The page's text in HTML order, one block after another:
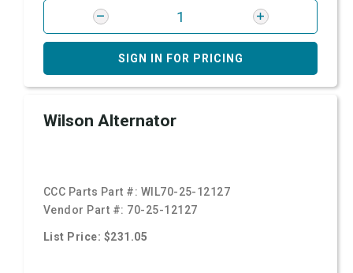
SIGN IN FOR PRICING
Wilson Alternator
CCC Parts Part #: WIL70-25-12127
Vendor Part #: 70-25-12127
List Price: $231.05